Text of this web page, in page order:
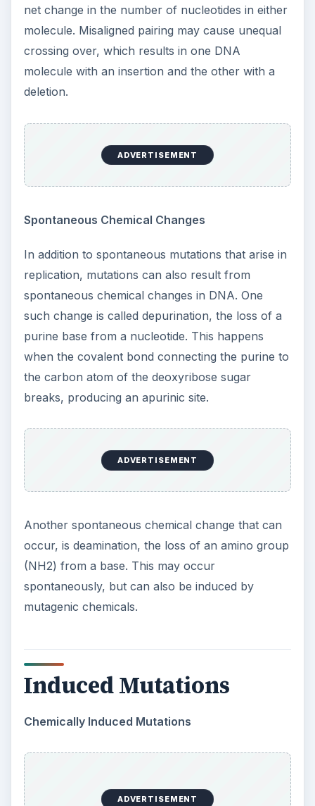
net change in the number of nucleotides in either
molecule. Misaligned pairing may cause unequal
crossing over, which results in one DNA
molecule with an insertion and the other with a
deletion.
ADVERTISEMENT
Spontaneous Chemical Changes
In addition to spontaneous mutations that arise in
replication, mutations can also result from
spontaneous chemical changes in DNA. One
such change is called depurination, the loss of a
purine base from a nucleotide. This happens
when the covalent bond connecting the purine to
the carbon atom of the deoxyribose sugar
breaks, producing an apurinic site.
ADVERTISEMENT
Another spontaneous chemical change that can
occur, is deamination, the loss of an amino group
(NH2) from a base. This may occur
spontaneously, but can also be induced by
mutagenic chemicals.
Induced Mutations
Chemically Induced Mutations
ADVERTISEMENT